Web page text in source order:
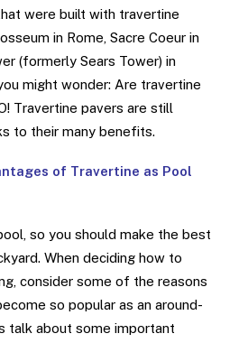
were built with travertine
in Rome, Sacre Coeur in
(formerly Sears Tower) in
might wonder: Are travertine
Travertine pavers are still
to their many benefits.
of Travertine as Pool
so you should make the best
When deciding how to
consider some of the reasons
so popular as an around-
talk about some important